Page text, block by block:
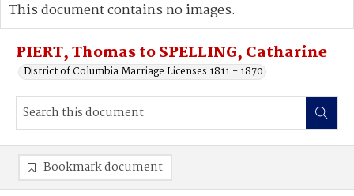
Advanced search
PIERT, Thomas to SPELLING, Catharine
District of Columbia Marriage Licenses 1811 - 1870
This document contains no images.
Bookmark document